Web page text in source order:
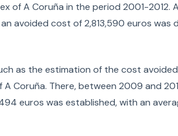
of A Coruña in the period 2001-2012.
avoided cost of 2,813,590 euros was
as the estimation of the cost avoided
Coruña. There, between 2009 and
euros was established, with an